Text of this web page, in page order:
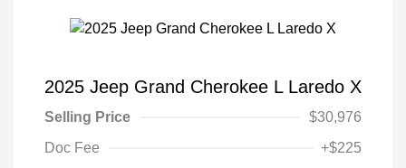
2025 Jeep Grand Cherokee L Laredo X
Selling Price
$30,976
Doc Fee
+$225